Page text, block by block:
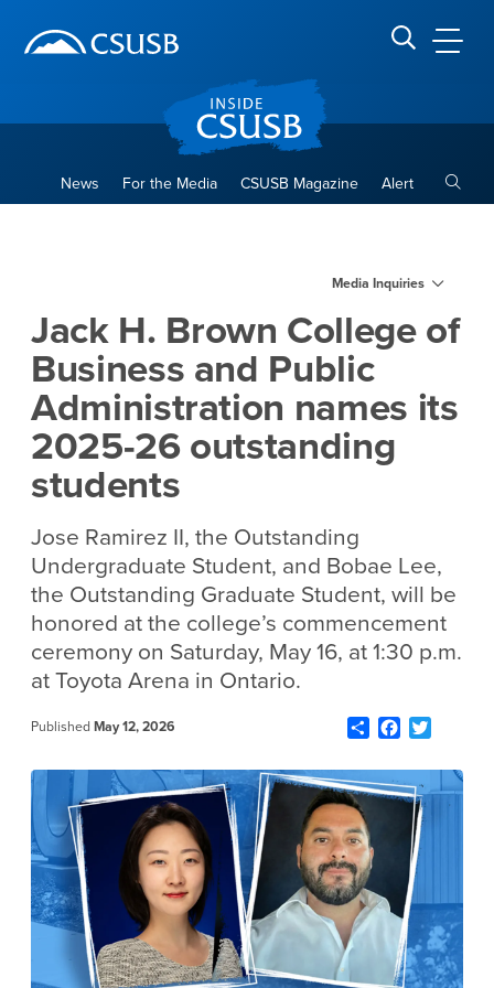
banner
navigation
main
Search CSUSB
News For the Media CSUSB Magazine Alert
Media Inquiries
Jack H. Brown College of
Business and Public
Administration names its
2025-26 outstanding
students
Jose Ramirez II, the Outstanding
Undergraduate Student, and Bobae Lee,
the Outstanding Graduate Student, will be
honored at the college’s commencement
ceremony on Saturday, May 16, at 1:30 p.m.
at Toyota Arena in Ontario.
Published May 12, 2026 ShareFacebook
Twitter